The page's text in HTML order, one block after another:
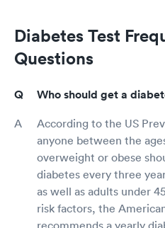
Diabetes Test
Questions
Who should get a
According to the US
anyone between the
overweight or obese
diabetes every three
as well as adults under
risk factors, the